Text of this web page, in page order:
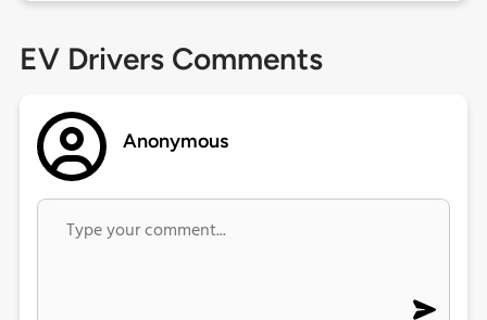
EV Drivers Comments
Anonymous